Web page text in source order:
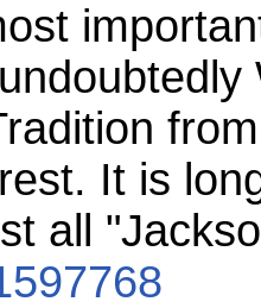
It is
all